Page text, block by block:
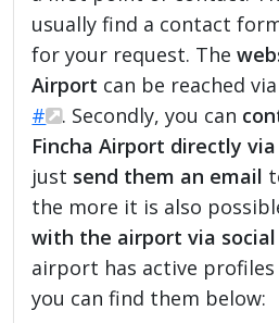
usually find a contact
for your request. The
Airport can be reached
#
. Secondly, you can
Fincha Airport directly
just send them an email
the more it is also
with the airport via
airport has active profiles
you can find them below: